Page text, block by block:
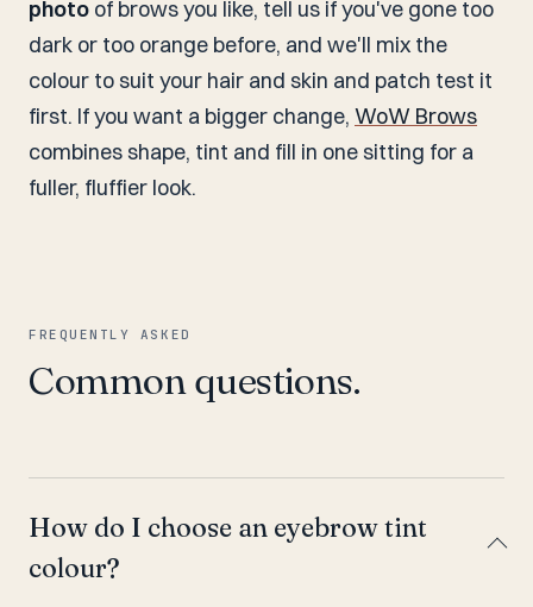
photo of brows you like, tell us if you've gone too
dark or too orange before, and we'll mix the
colour to suit your hair and skin and patch test it
first. If you want a bigger change, WoW Brows
combines shape, tint and fill in one sitting for a
fuller, fluffier look.
FREQUENTLY ASKED
Common questions.
How do I choose an eyebrow tint
colour?